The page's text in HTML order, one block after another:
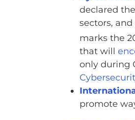
declared
sectors,
marks the
that will
only during
promote